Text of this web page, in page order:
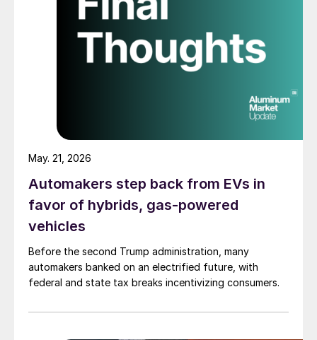
Automakers step back from EVs in
favor of hybrids, gas-powered
vehicles
Before the second Trump administration, many
automakers banked on an electrified future, with
federal and state tax breaks incentivizing consumers.
May. 21, 2026